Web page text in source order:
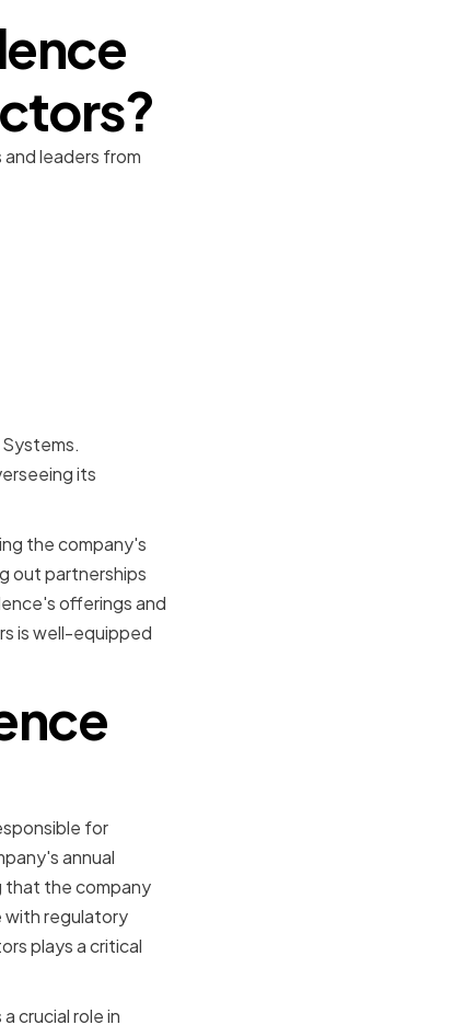
leaders from
its
the company's
out partnerships
offerings and
is well-equipped
for
annual
that the company
with regulatory
plays a critical
crucial role in